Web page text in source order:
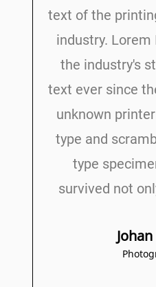
text of the
industry. Lorem
the industry's
text ever since
unknown
type and
type
survived not